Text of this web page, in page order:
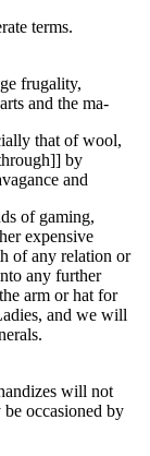
terms.
frugality,
and the ma-
that of wool,
by
and
of gaming,
expensive
of any relation or
any further
arm or hat for
and we will
will not
occasioned by